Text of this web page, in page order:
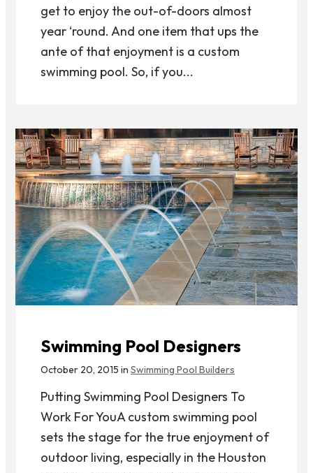
get to enjoy the out-of-doors almost
year ‘round. And one item that ups the
ante of that enjoyment is a custom
swimming pool. So, if you...
Swimming Pool Designers
October 20, 2015 in Swimming Pool Builders
Putting Swimming Pool Designers To
Work For YouA custom swimming pool
sets the stage for the true enjoyment of
outdoor living, especially in the Houston